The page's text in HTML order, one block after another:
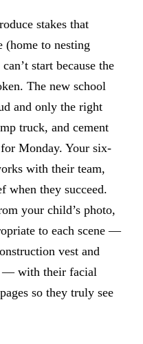
stakes that
(home to nesting
start because the
The new school
and only the right
truck, and cement
Monday. Your six-
with their team,
when they succeed.
your child’s photo,
to each scene —
vest and
— with their facial
so they truly see